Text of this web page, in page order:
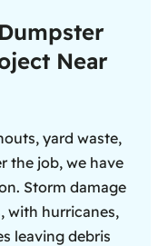
Near
yard waste,
the job, we have
Storm damage
with hurricanes,
leaving debris